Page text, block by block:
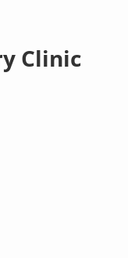
Clinic